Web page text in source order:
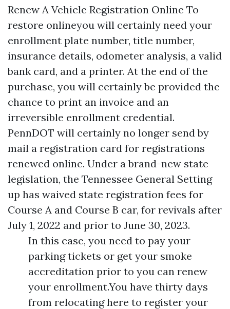
Renew A Vehicle Registration Online To
restore onlineyou will certainly need your
enrollment plate number, title number,
insurance details, odometer analysis, a valid
bank card, and a printer. At the end of the
purchase, you will certainly be provided the
chance to print an invoice and an
irreversible enrollment credential.
PennDOT will certainly no longer send by
mail a registration card for registrations
renewed online. Under a brand-new state
legislation, the Tennessee General Setting
up has waived state registration fees for
Course A and Course B car, for revivals after
July 1, 2022 and prior to June 30, 2023.
In this case, you need to pay your
parking tickets or get your smoke
accreditation prior to you can renew
your enrollment.You have thirty days
from relocating here to register your